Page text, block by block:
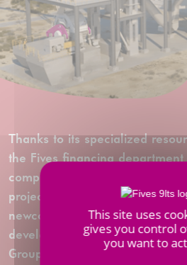
Thanks to its specialized
the Fives financing
comprehensive solutions
project - whether established
newcomers. Fives is a true
developing personalized
Group supports them
This site uses
gives you control
you want to